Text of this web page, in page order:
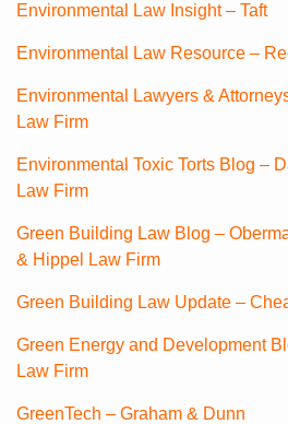
Environmental Law Insight – Taft
Environmental Law Resource –
Environmental Lawyers &
Law Firm
Environmental Toxic Torts Blog –
Law Firm
Green Building Law Blog –
& Hippel Law Firm
Green Building Law Update –
Green Energy and Development
Law Firm
GreenTech – Graham & Dunn